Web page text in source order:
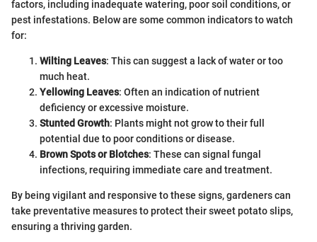
factors, including inadequate watering, poor soil conditions, or
pest infestations. Below are some common indicators to watch
for:
Wilting Leaves: This can suggest a lack of water or too
much heat.
Yellowing Leaves: Often an indication of nutrient
deficiency or excessive moisture.
Stunted Growth: Plants might not grow to their full
potential due to poor conditions or disease.
Brown Spots or Blotches: These can signal fungal
infections, requiring immediate care and treatment.
By being vigilant and responsive to these signs, gardeners can
take preventative measures to protect their sweet potato slips,
ensuring a thriving garden.